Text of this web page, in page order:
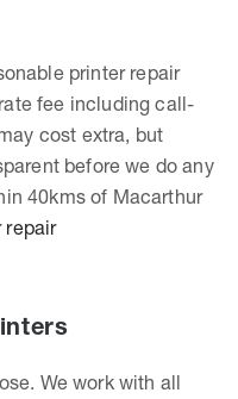
printer repair
fee including call-
cost extra, but
before we do any
40kms of Macarthur
repair
We work with all